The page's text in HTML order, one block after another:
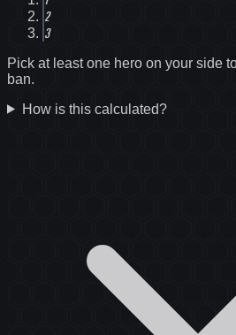
2
3
Pick at least one hero on your side
ban.
How is this calculated?